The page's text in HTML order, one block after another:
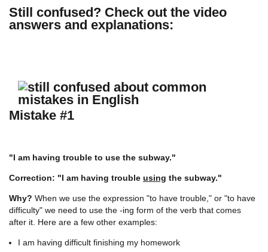
Still confused? Check out the video
answers and explanations:
Mistake #1
"I am having trouble to use the subway."
Correction: "I am having trouble using the subway."
Why? When we use the expression "to have trouble," or "to have
difficulty" we need to use the -ing form of the verb that comes
after it. Here are a few other examples:
I am having difficult finishing my homework